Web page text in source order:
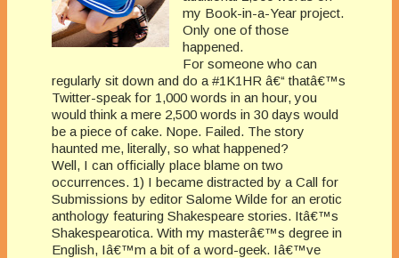
my Book-in-a-Year project.
Only one of those
happened.
For someone who can
regularly sit down and do a #1K1HR â€“ thatâ€™s
Twitter-speak for 1,000 words in an hour, you
would think a mere 2,500 words in 30 days would
be a piece of cake. Nope. Failed. The story
haunted me, literally, so what happened?
Well, I can officially place blame on two
occurrences. 1) I became distracted by a Call for
Submissions by editor Salome Wilde for an erotic
anthology featuring Shakespeare stories. Itâ€™s
Shakespearotica. With my masterâ€™s degree in
English, Iâ€™m a bit of a word-geek. Iâ€™ve